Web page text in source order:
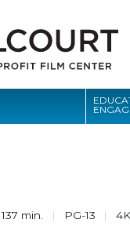
137 min. PG-13